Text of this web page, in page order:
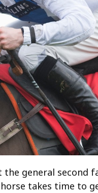
the general second
takes time to